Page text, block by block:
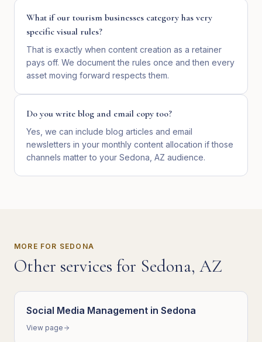
What if our tourism businesses category has very
specific visual rules?
That is exactly when content creation as a retainer
pays off. We document the rules once and then every
asset moving forward respects them.
Do you write blog and email copy too?
Yes, we can include blog articles and email
newsletters in your monthly content allocation if those
channels matter to your Sedona, AZ audience.
MORE FOR SEDONA
Other services for Sedona, AZ
Social Media Management in Sedona
View page